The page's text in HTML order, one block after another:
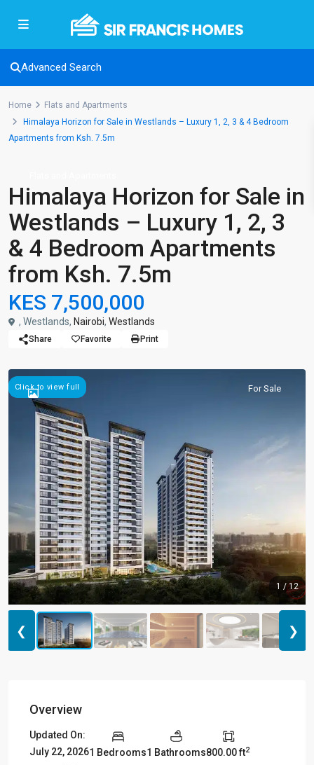
Advanced Search
Home
Flats and Apartments
Himalaya Horizon for Sale in Westlands – Luxury 1, 2, 3 & 4 Bedroom
Apartments from Ksh. 7.5m
Himalaya Horizon for Sale in
Westlands – Luxury 1, 2, 3
& 4 Bedroom Apartments
from Ksh. 7.5m
KES 7,500,000
, Westlands, Nairobi, Westlands
Share Favorite Print
For Sale
Click to view full
1 / 12
❮ ❯
Overview
Updated On:
July 22, 20261 Bedrooms1 Bathrooms800.00 ft2